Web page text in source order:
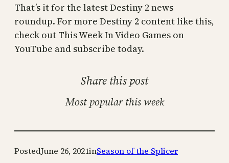
That’s it for the latest Destiny 2 news
roundup. For more Destiny 2 content like this,
check out This Week In Video Games on
YouTube and subscribe today.
Share this post
Most popular this week
PostedJune 26, 2021inSeason of the Splicer